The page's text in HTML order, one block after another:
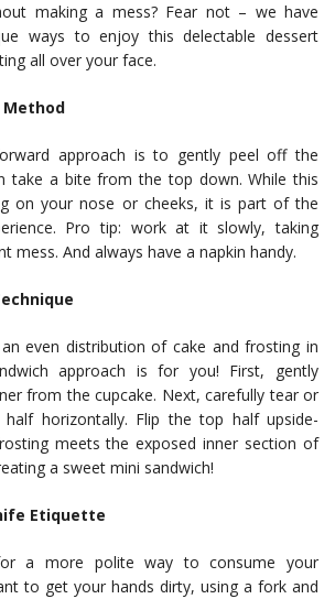
making a mess? Fear not – we have
ways to enjoy this delectable dessert
all over your face.
Method
approach is to gently peel off the
take a bite from the top down. While this
on your nose or cheeks, it is part of the
Pro tip: work at it slowly, taking
mess. And always have a napkin handy.
even distribution of cake and frosting in
approach is for you! First, gently
from the cupcake. Next, carefully tear or
horizontally. Flip the top half upside-
meets the exposed inner section of
a sweet mini sandwich!
Etiquette
a more polite way to consume your
to get your hands dirty, using a fork and